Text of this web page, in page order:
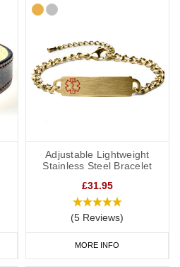
Adjustable Lightweight
Stainless Steel Bracelet
£31.95
(5 Reviews)
MORE INFO